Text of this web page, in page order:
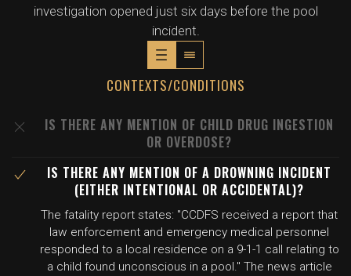
investigation opened just six days before the pool
incident.
CONTEXTS/CONDITIONS
IS THERE ANY MENTION OF CHILD DRUG INGESTION
OR OVERDOSE?
IS THERE ANY MENTION OF A DROWNING INCIDENT
(EITHER INTENTIONAL OR ACCIDENTAL)?
The fatality report states: "CCDFS received a report that
law enforcement and emergency medical personnel
responded to a local residence on a 9-1-1 call relating to
a child found unconscious in a pool." The news article